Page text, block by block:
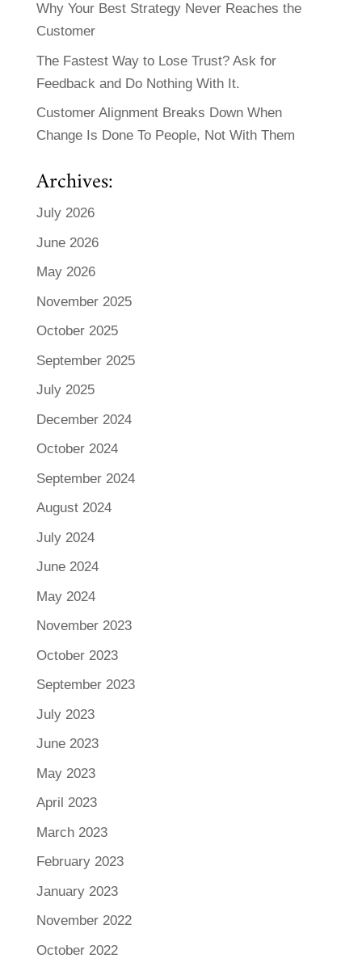
Why Your Best Strategy Never Reaches the
Customer
The Fastest Way to Lose Trust? Ask for
Feedback and Do Nothing With It.
Customer Alignment Breaks Down When
Change Is Done To People, Not With Them
Archives:
July 2026
June 2026
May 2026
November 2025
October 2025
September 2025
July 2025
December 2024
October 2024
September 2024
August 2024
July 2024
June 2024
May 2024
November 2023
October 2023
September 2023
July 2023
June 2023
May 2023
April 2023
March 2023
February 2023
January 2023
November 2022
October 2022